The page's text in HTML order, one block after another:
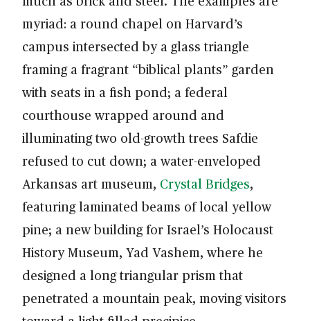
myriad: a round chapel on Harvard’s
campus intersected by a glass triangle
framing a fragrant “biblical plants” garden
with seats in a fish pond; a federal
courthouse wrapped around and
illuminating two old-growth trees Safdie
refused to cut down; a water-enveloped
Arkansas art museum, Crystal Bridges,
featuring laminated beams of local yellow
pine; a new building for Israel’s Holocaust
History Museum, Yad Vashem, where he
designed a long triangular prism that
penetrated a mountain peak, moving visitors